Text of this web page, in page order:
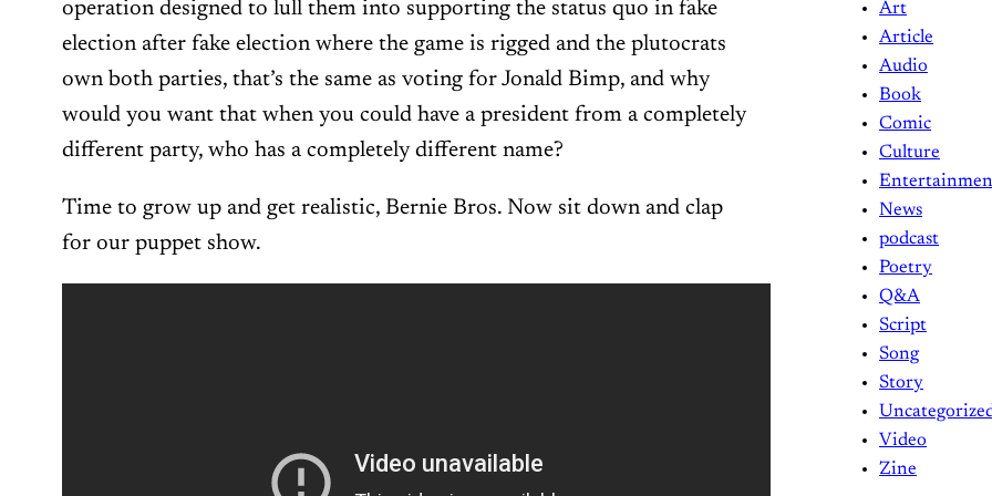
operation designed to lull them into supporting the status quo in fake
election after fake election where the game is rigged and the plutocrats
own both parties, that’s the same as voting for Jonald Bimp, and why
would you want that when you could have a president from a completely
different party, who has a completely different name?
Time to grow up and get realistic, Bernie Bros. Now sit down and clap
for our puppet show.
Art
Article
Audio
Book
Comic
Culture
News
podcast
Poetry
Q&A
Script
Song
Story
Video
Zine